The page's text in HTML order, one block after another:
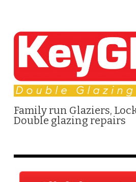
Family run Glaziers,
Double glazing repairs